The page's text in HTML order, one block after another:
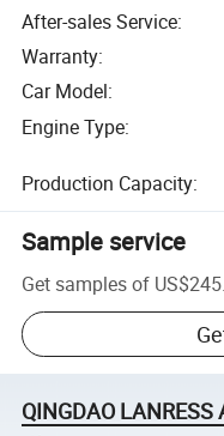
After-sales Service:
Warranty:
Car Model:
Engine Type:
Production Capacity:
Sample service
Get samples of
QINGDAO LANRESS